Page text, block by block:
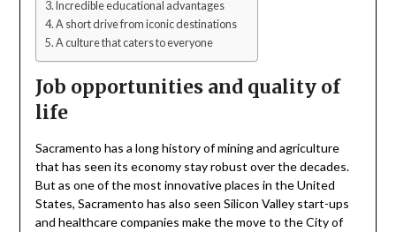
Incredible educational advantages
A short drive from iconic destinations
A culture that caters to everyone
Job opportunities and quality of
life
Sacramento has a long history of mining and agriculture
that has seen its economy stay robust over the decades.
But as one of the most innovative places in the United
States, Sacramento has also seen Silicon Valley start-ups
and healthcare companies make the move to the City of